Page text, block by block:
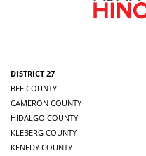
DISTRICT 27
BEE COUNTY
CAMERON COUNTY
HIDALGO COUNTY
KLEBERG COUNTY
KENEDY COUNTY